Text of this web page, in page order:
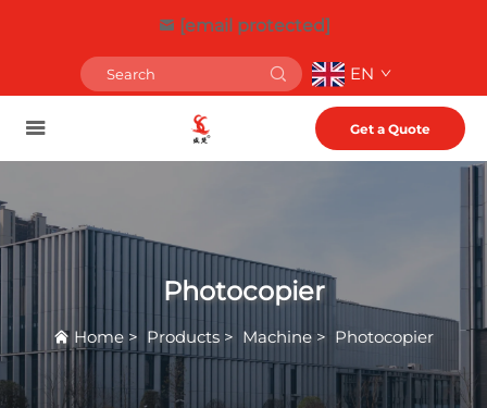
[email protected]
EN
Get a Quote
Photocopier
Home > Products > Machine > Photocopier